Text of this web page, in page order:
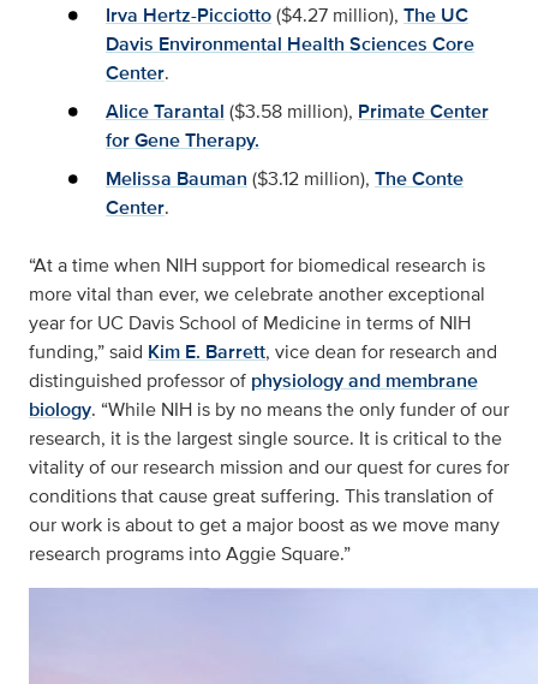
Irva Hertz-Picciotto($4.27 million), The UC
Davis Environmental Health Sciences Core
Center.
Alice Tarantal ($3.58 million), Primate Center
for Gene Therapy.
Melissa Bauman ($3.12 million), The Conte
Center.
“At a time when NIH support for biomedical research is
more vital than ever, we celebrate another exceptional
year for UC Davis School of Medicine in terms of NIH
funding,” said Kim E. Barrett, vice dean for research and
distinguished professor of physiology and membrane
biology. “While NIH is by no means the only funder of our
research, it is the largest single source. It is critical to the
vitality of our research mission and our quest for cures for
conditions that cause great suffering. This translation of
our work is about to get a major boost as we move many
research programs into Aggie Square.”